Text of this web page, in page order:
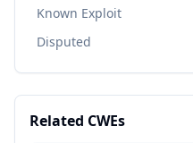
Known Exploit
Disputed
Related CWEs